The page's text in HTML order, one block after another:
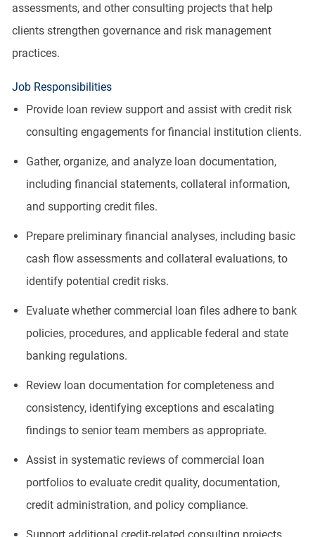
assessments, and other consulting projects that help
clients strengthen governance and risk management
practices.
Job Responsibilities
Provide loan review support and assist with credit risk
consulting engagements for financial institution clients.
Gather, organize, and analyze loan documentation,
including financial statements, collateral information,
and supporting credit files.
Prepare preliminary financial analyses, including basic
cash flow assessments and collateral evaluations, to
identify potential credit risks.
Evaluate whether commercial loan files adhere to bank
policies, procedures, and applicable federal and state
banking regulations.
Review loan documentation for completeness and
consistency, identifying exceptions and escalating
findings to senior team members as appropriate.
Assist in systematic reviews of commercial loan
portfolios to evaluate credit quality, documentation,
credit administration, and policy compliance.
Support additional credit-related consulting projects,